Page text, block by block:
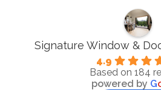
Signature Window &
4.9
Based on 184
powered by G